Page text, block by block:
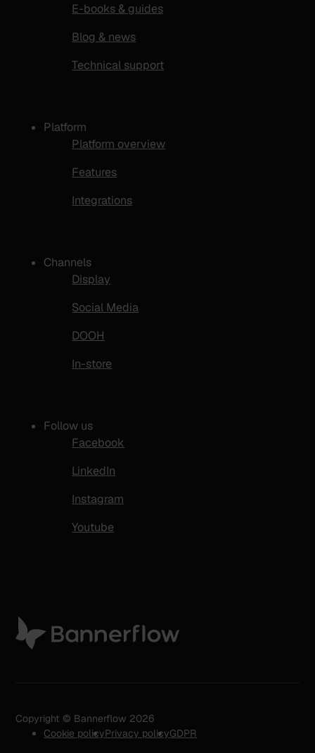
E-books & guides
Blog & news
Technical support
Platform
Platform overview
Features
Integrations
Channels
Display
Social Media
DOOH
In-store
Follow us
Facebook
LinkedIn
Instagram
Youtube
Copyright © Bannerflow 2026
Cookie policyPrivacy policyGDPR